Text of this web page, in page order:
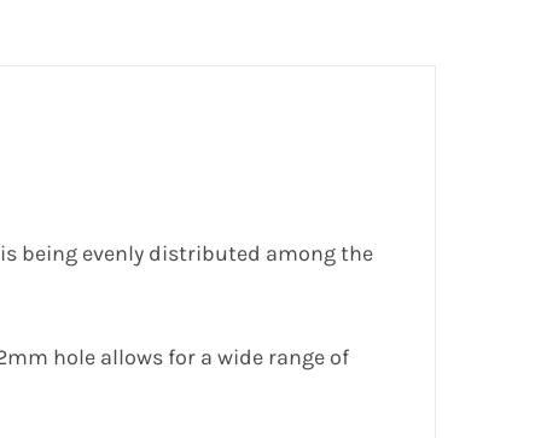
being evenly distributed among the
hole allows for a wide range of